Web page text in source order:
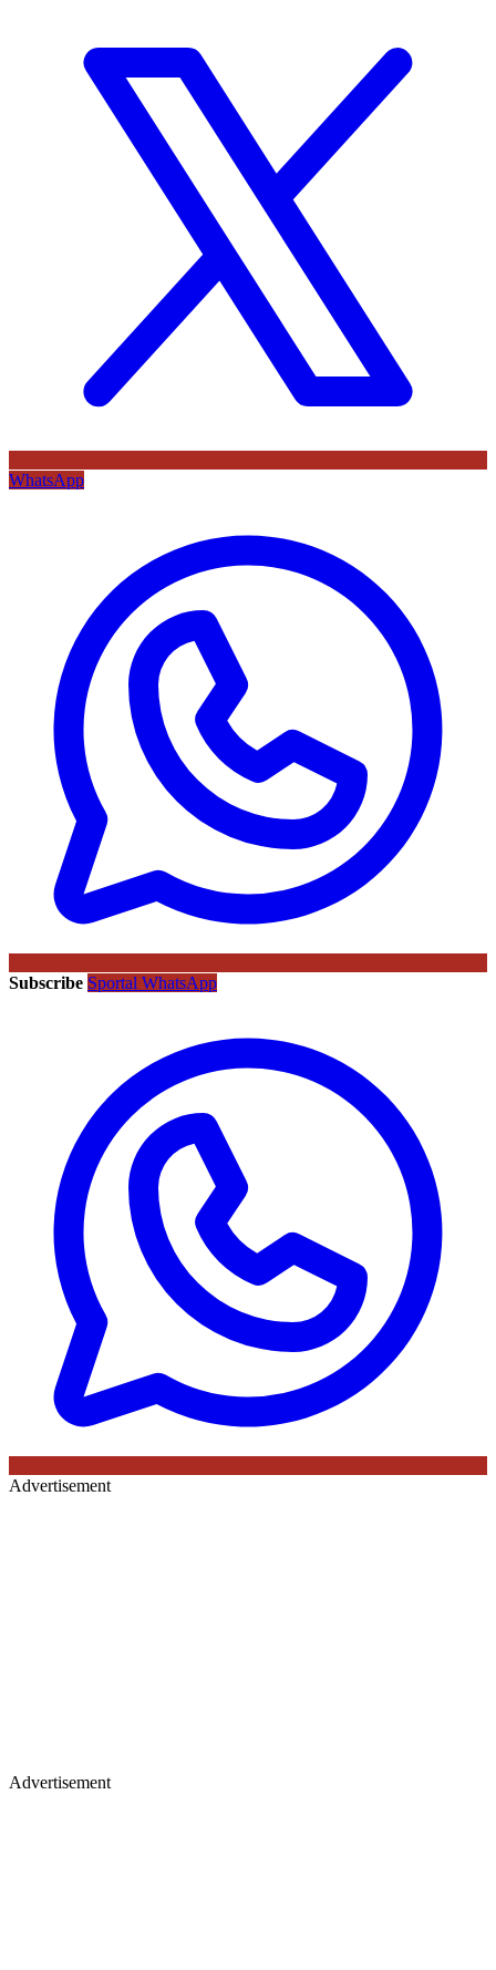
WhatsApp
Subscribe Sportal WhatsApp
Advertisement
Advertisement